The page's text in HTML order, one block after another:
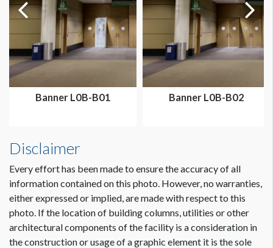
Dimension not to scale.
Banner L0B-B01 Banner L0B-B02
Disclaimer
Every effort has been made to ensure the accuracy of all
information contained on this photo. However, no warranties,
either expressed or implied, are made with respect to this
photo. If the location of building columns, utilities or other
architectural components of the facility is a consideration in
the construction or usage of a graphic element it is the sole